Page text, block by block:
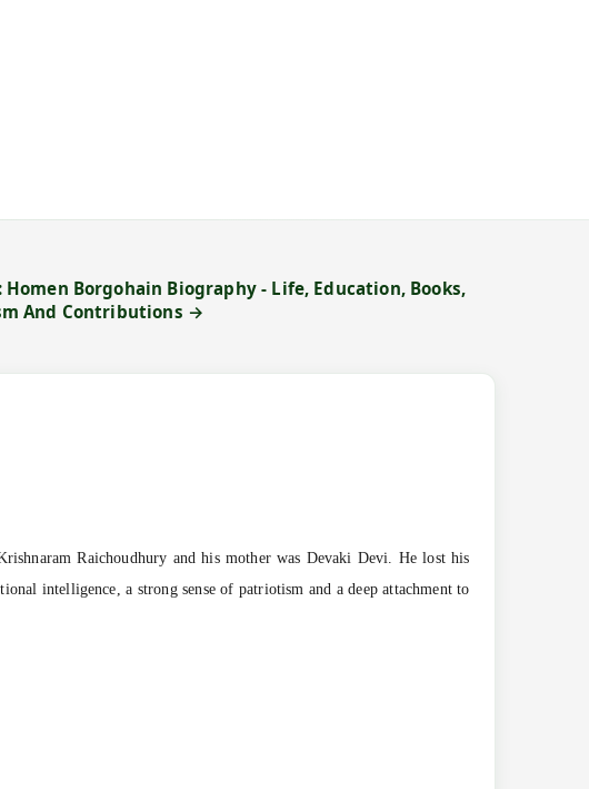
Borgohain Biography - Life, Education, Books,
And Contributions →
Raichoudhury and his mother was Devaki Devi. He lost his
intelligence, a strong sense of patriotism and a deep attachment to